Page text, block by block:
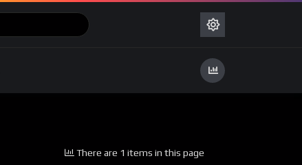
There are 1 items in this page